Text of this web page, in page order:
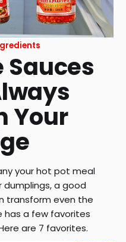
Sauces
Your
your hot pot meal
dumplings, a good
transform even the
has a few favorites
are 7 favorites.